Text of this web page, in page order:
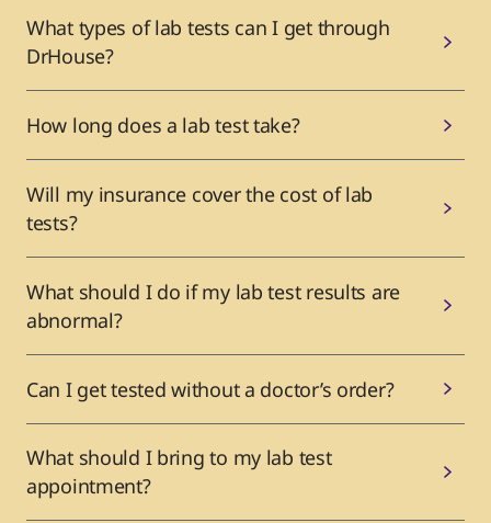
What types of lab tests can I get through
DrHouse?
How long does a lab test take?
Will my insurance cover the cost of lab
tests?
What should I do if my lab test results are
abnormal?
Can I get tested without a doctor’s order?
What should I bring to my lab test
appointment?